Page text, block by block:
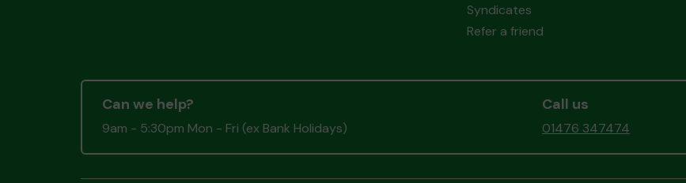
Syndicates
Refer a friend
Can we help?
9am - 5:30pm Mon - Fri (ex Bank Holidays)
Call us
01476 347474